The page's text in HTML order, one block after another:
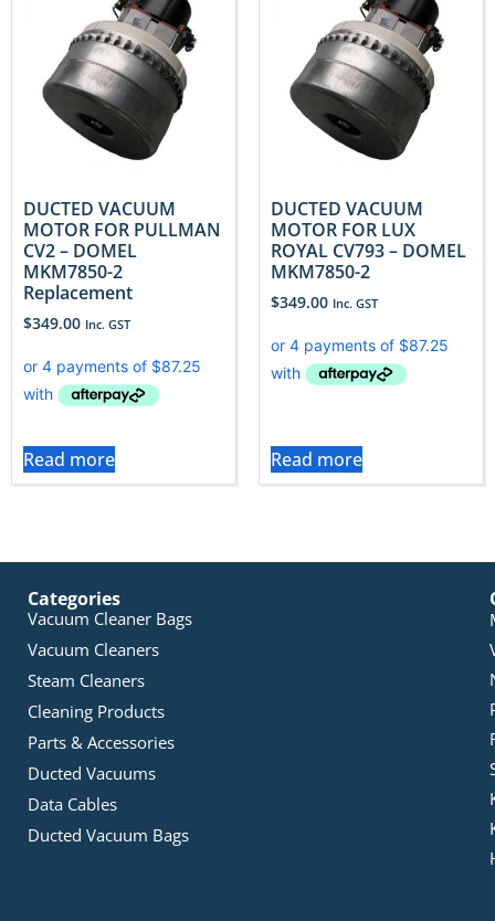
DUCTED VACUUM
MOTOR FOR PULLMAN
CV2 – DOMEL
MKM7850-2
Replacement
$349.00 Inc. GST
Read more
DUCTED VACUUM
MOTOR FOR LUX
ROYAL CV793 – DOMEL
MKM7850-2
$349.00 Inc. GST
Read more
Categories
Vacuum Cleaner Bags
Vacuum Cleaners
Steam Cleaners
Cleaning Products
Parts & Accessories
Ducted Vacuums
Data Cables
Ducted Vacuum Bags